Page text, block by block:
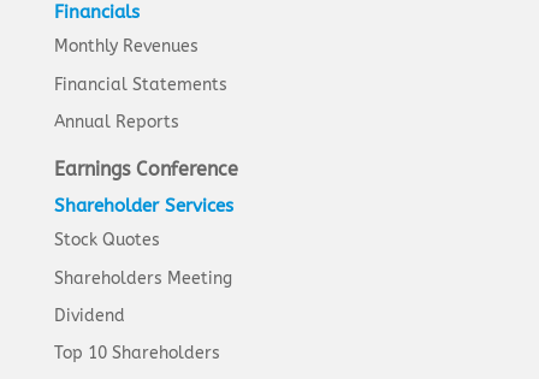
Financials
Monthly Revenues
Financial Statements
Annual Reports
Earnings Conference
Shareholder Services
Stock Quotes
Shareholders Meeting
Dividend
Top 10 Shareholders